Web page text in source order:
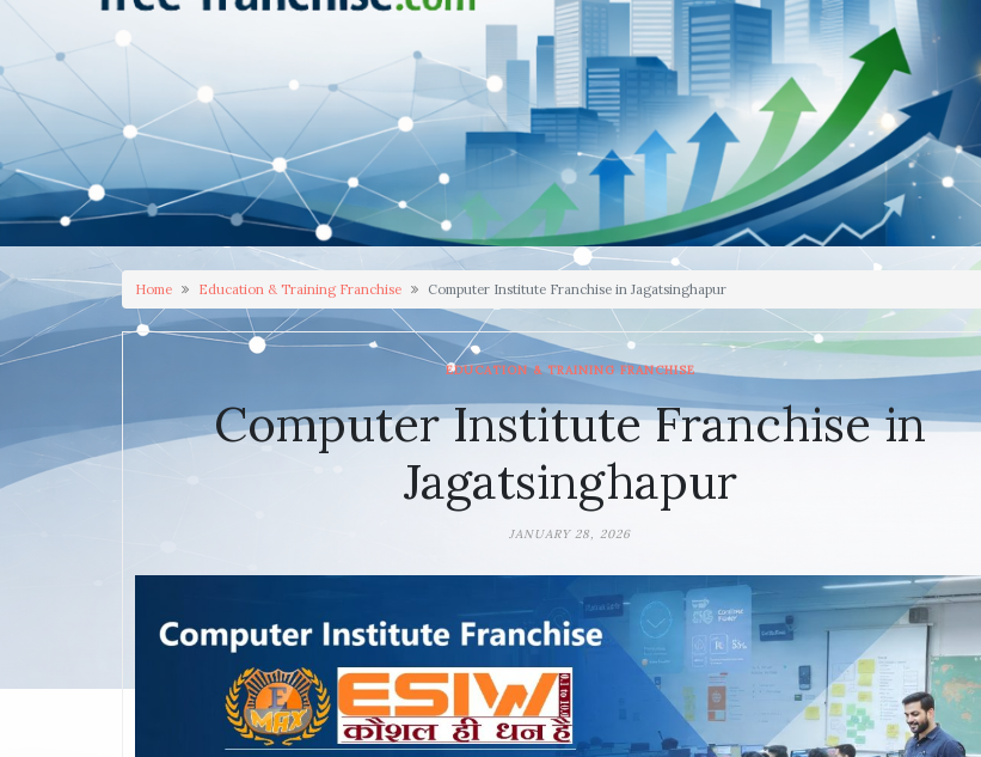
Home Education & Training Franchise Computer Institute Franchise in Jagatsinghapur
EDUCATION & TRAINING FRANCHISE
Computer Institute Franchise in
Jagatsinghapur
JANUARY 28, 2026